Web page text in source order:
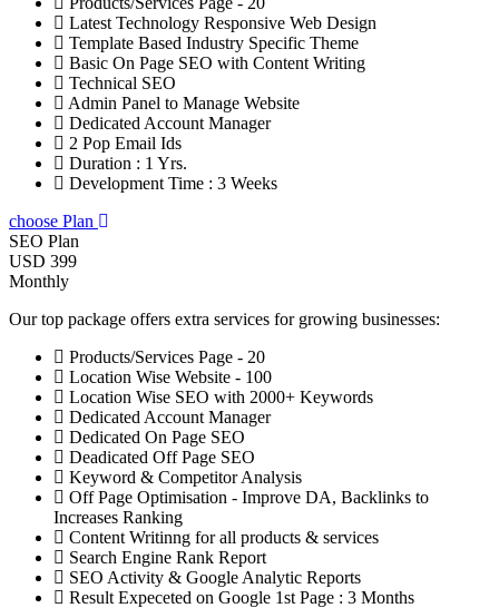
Latest Technology Responsive Web Design
Template Based Industry Specific Theme
Basic On Page SEO with Content Writing
Technical SEO
Admin Panel to Manage Website
Dedicated Account Manager
2 Pop Email Ids
Duration : 1 Yrs.
Development Time : 3 Weeks
choose Plan
SEO Plan
USD 399
Monthly
Our top package offers extra services for growing businesses:
Products/Services Page - 20
Location Wise Website - 100
Location Wise SEO with 2000+ Keywords
Dedicated Account Manager
Dedicated On Page SEO
Deadicated Off Page SEO
Keyword & Competitor Analysis
Off Page Optimisation - Improve DA, Backlinks to
Increases Ranking
Content Writinng for all products & services
Search Engine Rank Report
SEO Activity & Google Analytic Reports
Result Expeceted on Google 1st Page : 3 Months